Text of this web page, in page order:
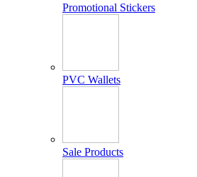
Promotional Stickers
PVC Wallets
Sale Products